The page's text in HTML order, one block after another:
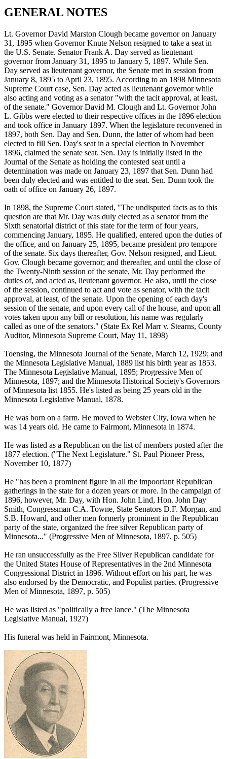
GENERAL NOTES
Lt. Governor David Marston Clough became governor on January
31, 1895 when Governor Knute Nelson resigned to take a seat in
the U.S. Senate. Senator Frank A. Day served as lieutenant
governor from January 31, 1895 to January 5, 1897. While Sen.
Day served as lieutenant governor, the Senate met in session from
January 8, 1895 to April 23, 1895. According to an 1898 Minnesota
Supreme Court case, Sen. Day acted as lieutenant governor while
also acting and voting as a senator "with the tacit approval, at least,
of the senate." Governor David M. Clough and Lt. Governor John
L. Gibbs were elected to their respective offices in the 1896 election
and took office in January 1897. When the legislature reconvened in
1897, both Sen. Day and Sen. Dunn, the latter of whom had been
elected to fill Sen. Day's seat in a special election in November
1896, claimed the senate seat. Sen. Day is initially listed in the
Journal of the Senate as holding the contested seat until a
determination was made on January 23, 1897 that Sen. Dunn had
been duly elected and was entitled to the seat. Sen. Dunn took the
oath of office on January 26, 1897.
In 1898, the Supreme Court stated, "The undisputed facts as to this
question are that Mr. Day was duly elected as a senator from the
Sixth senatorial district of this state for the term of four years,
commencing January, 1895. He qualified, entered upon the duties of
the office, and on January 25, 1895, became president pro tempore
of the senate. Six days thereafter, Gov. Nelson resigned, and Lieut.
Gov. Clough became governor; and thereafter, and until the close of
the Twenty-Ninth session of the senate, Mr. Day performed the
duties of, and acted as, lieutenant governor. He also, until the close
of the session, continued to act and vote as senator, with the tacit
approval, at least, of the senate. Upon the opening of each day's
session of the senate, and upon every call of the house, and upon all
votes taken upon any bill or resolution, his name was regularly
called as one of the senators." (State Ex Rel Marr v. Stearns, County
Auditor, Minnesota Supreme Court, May 11, 1898)
Toensing, the Minnesota Journal of the Senate, March 12, 1929; and
the Minnesota Legislative Manual, 1889 list his birth year as 1853.
The Minnesota Legislative Manual, 1895; Progressive Men of
Minnesota, 1897; and the Minnesota Historical Society's Governors
of Minnesota list 1855. He's listed as being 25 years old in the
Minnesota Legislative Manual, 1878.
He was born on a farm. He moved to Webster City, Iowa when he
was 14 years old. He came to Fairmont, Minnesota in 1874.
He was listed as a Republican on the list of members posted after the
1877 election. ("The Next Legislature." St. Paul Pioneer Press,
November 10, 1877)
He "has been a prominent figure in all the impoortant Republican
gatherings in the state for a dozen years or more. In the campaign of
1896, however, Mr. Day, with Hon. John Lind, Hon. John Day
Smith, Congressman C.A. Towne, State Senators D.F. Morgan, and
S.B. Howard, and other men formerly prominent in the Republican
party of the state, organized the free silver Republican party of
Minnesota..." (Progressive Men of Minnesota, 1897, p. 505)
He ran unsuccessfully as the Free Silver Republican candidate for
the United States House of Representatives in the 2nd Minnesota
Congressional District in 1896. Without effort on his part, he was
also endorsed by the Democratic, and Populist parties. (Progressive
Men of Minnesota, 1897, p. 505)
He was listed as "politically a free lance." (The Minnesota
Legislative Manual, 1927)
His funeral was held in Fairmont, Minnesota.